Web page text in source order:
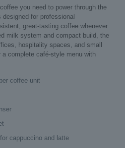
you need to power through the
for professional
great‑tasting coffee whenever
milk system and compact build, the
hospitality spaces, and small
complete café‑style menu with
coffee unit
cappuccino and latte